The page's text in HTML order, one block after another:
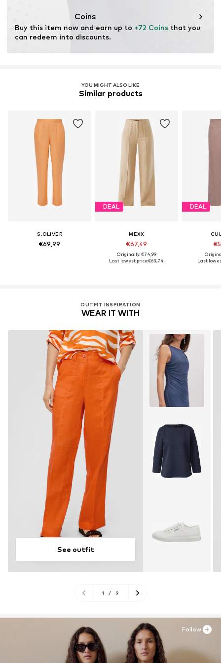
Coins
Buy this item now and earn up to +72 Coins that you
can redeem into discounts.
YOU MIGHT ALSO LIKE
Similar products
S.OLIVER
€69,99
DEAL
MEXX
€67,49
Originally: €74,99
Last lowest price:€63,74
DEAL
Last
OUTFIT INSPIRATION
WEAR IT WITH
See outfit
1 / 9
Follow